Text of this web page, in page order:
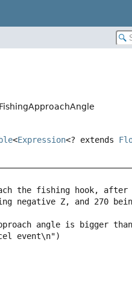
<Expression<? extends
the fishing hook,
negative Z, and 270
angle is bigger